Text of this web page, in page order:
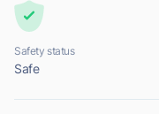
Safety status
Safe